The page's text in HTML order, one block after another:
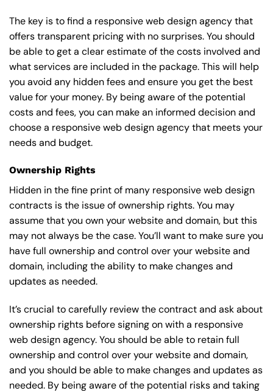
The key is to find a responsive web design agency that
offers transparent pricing with no surprises. You should
be able to get a clear estimate of the costs involved and
what services are included in the package. This will help
you avoid any hidden fees and ensure you get the best
value for your money. By being aware of the potential
costs and fees, you can make an informed decision and
choose a responsive web design agency that meets your
needs and budget.
Ownership Rights
Hidden in the fine print of many responsive web design
contracts is the issue of ownership rights. You may
assume that you own your website and domain, but this
may not always be the case. You’ll want to make sure you
have full ownership and control over your website and
domain, including the ability to make changes and
updates as needed.
It’s crucial to carefully review the contract and ask about
ownership rights before signing on with a responsive
web design agency. You should be able to retain full
ownership and control over your website and domain,
and you should be able to make changes and updates as
needed. By being aware of the potential risks and taking